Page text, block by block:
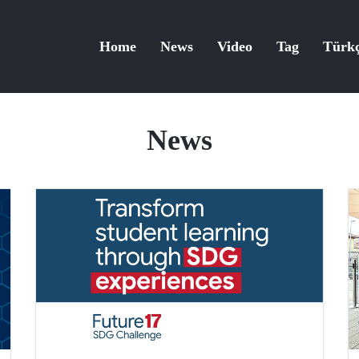
Home News Video Tag
News